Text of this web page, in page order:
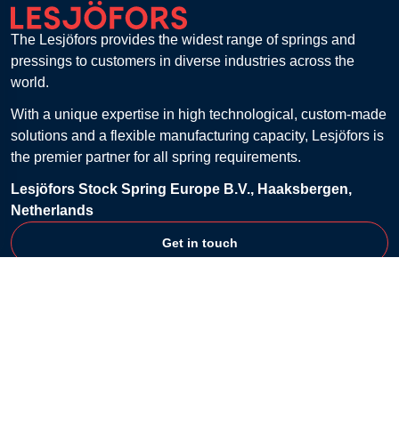
The Lesjöfors provides the widest range of springs and
pressings to customers in diverse industries across the
world.
With a unique expertise in high technological, custom-made
solutions and a flexible manufacturing capacity, Lesjöfors is
the premier partner for all spring requirements.
Lesjöfors Stock Spring Europe B.V., Haaksbergen,
Netherlands
Get in touch